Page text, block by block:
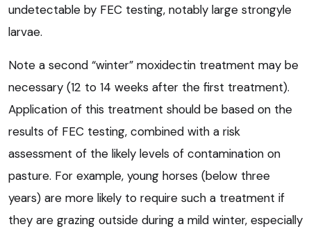
undetectable by FEC testing, notably large strongyle
larvae.
Note a second “winter” moxidectin treatment may be
necessary (12 to 14 weeks after the first treatment).
Application of this treatment should be based on the
results of FEC testing, combined with a risk
assessment of the likely levels of contamination on
pasture. For example, young horses (below three
years) are more likely to require such a treatment if
they are grazing outside during a mild winter, especially